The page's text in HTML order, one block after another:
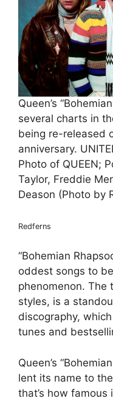
Queen’s
several charts in
being re-released
anniversary.
Photo of QUEEN;
Taylor, Freddie
Deason (Photo by
Redferns
“Bohemian
oddest songs to
phenomenon. The
styles, is a
discography,
tunes and
Queen’s
lent its name to
that’s how